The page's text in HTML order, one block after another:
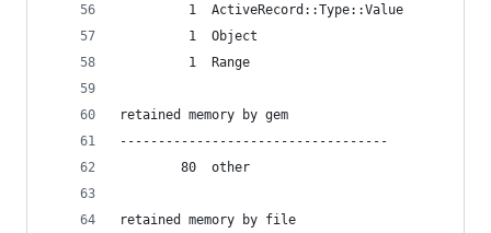
         1  ActiveRecord::Type::Value
         1  Object
         1  Range
retained memory by gem
-----------------------------------
        80  other
retained memory by file